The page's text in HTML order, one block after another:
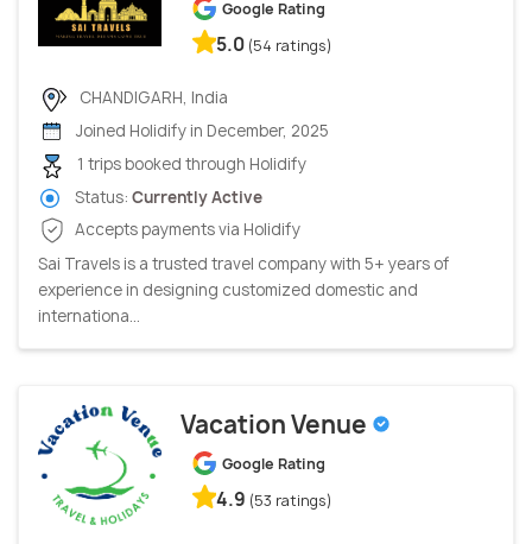
Google Rating
5.0 (54 ratings)
CHANDIGARH, India
Joined Holidify in December, 2025
1 trips booked through Holidify
Status: Currently Active
Accepts payments via Holidify
Sai Travels is a trusted travel company with 5+ years of
experience in designing customized domestic and
internationa...
Vacation Venue
Google Rating
4.9 (53 ratings)